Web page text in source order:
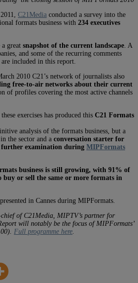
C21Media conducted a survey into the
formats business with 234 executives
great snapshot of the current landscape . A
and some of the recurring comments
included in this report.
2010 C21’s network of journalists also
free-to-air networks about their current
of profiles covering the most active channels
exercises has produced this C21 Formats
analysis of the formats business, but a
the sector and a conversation starter for
further examination during MIPFormats
business is still growing, with 91% of
buy or sell the same or more formats in
in Cannes during MIPFormats.
of C21Media, MIPTV’s partner for
will notably be the focus of MIPFormats’
Full programme here